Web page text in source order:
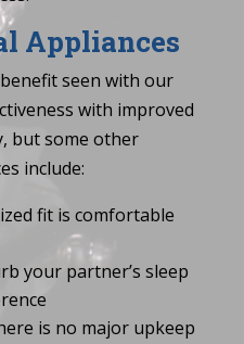
Appliances
seen with our
with improved
but some other
include:
fit is comfortable
your partner’s sleep
is no major upkeep